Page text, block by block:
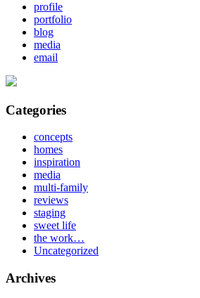
profile
portfolio
blog
media
email
Categories
concepts
homes
inspiration
media
multi-family
reviews
staging
sweet life
the work…
Uncategorized
Archives